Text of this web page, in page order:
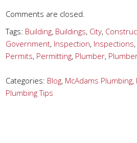
Comments are closed.
Tags: Building, Buildings, City,
Government, Inspection, Inspections,
Permits, Permitting, Plumber,
Categories: Blog, McAdams Plumbing,
Plumbing Tips